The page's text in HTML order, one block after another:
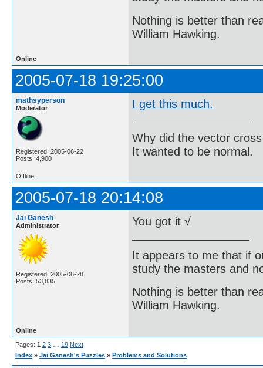
Nothing is better than
William Hawking.
Online
2005-07-18 19:25:00
mathsyperson
Moderator
Registered: 2005-06-22
Posts: 4,900
I get this much.
Why did the vector
It wanted to be normal.
Offline
2005-07-18 20:14:08
Jai Ganesh
Administrator
Registered: 2005-06-28
Posts: 53,835
You got it √
It appears to me that if
study the masters and
Nothing is better than
William Hawking.
Online
Pages: 1 2 3 19 Next
Index » Jai Ganesh's Puzzles » Problems and Solutions